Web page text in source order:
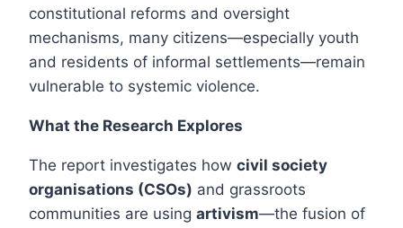
constitutional reforms and oversight
mechanisms, many citizens—especially youth
and residents of informal settlements—remain
vulnerable to systemic violence.
What the Research Explores
The report investigates how civil society
organisations (CSOs) and grassroots
communities are using artivism—the fusion of